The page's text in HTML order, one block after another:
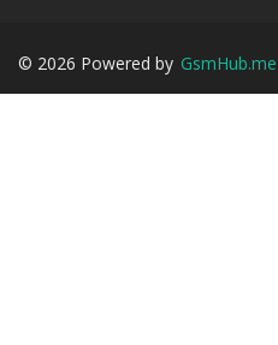
© 2026 Powered by GsmHub.me